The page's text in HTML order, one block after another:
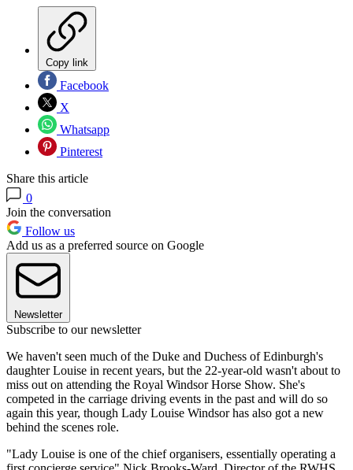
Copy link
Facebook
X
Whatsapp
Pinterest
Share this article
0
Join the conversation
Follow us
Add us as a preferred source on Google
Newsletter
Subscribe to our newsletter
We haven't seen much of the Duke and Duchess of Edinburgh's
daughter Louise in recent years, but the 22-year-old wasn't about to
miss out on attending the Royal Windsor Horse Show. She's
competed in the carriage driving events in the past and will do so
again this year, though Lady Louise Windsor has also got a new
behind the scenes role.
"Lady Louise is one of the chief organisers, essentially operating a